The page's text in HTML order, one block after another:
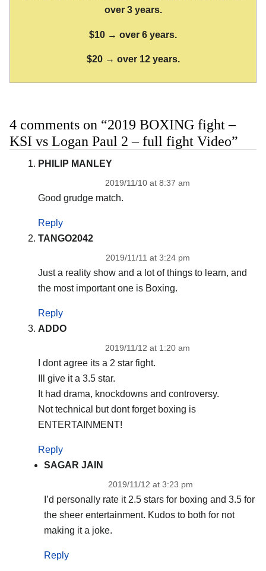
over 3 years.
$10 → over 6 years.
$20 → over 12 years.
4 comments on “2019 BOXING fight –
KSI vs Logan Paul 2 – full fight Video”
PHILIP MANLEY
2019/11/10 at 8:37 am
Good grudge match.
Reply
TANGO2042
2019/11/11 at 3:24 pm
Just a reality show and a lot of things to learn, and
the most important one is Boxing.
Reply
ADDO
2019/11/12 at 1:20 am
I dont agree its a 2 star fight.
Ill give it a 3.5 star.
It had drama, knockdowns and controversy.
Not technical but dont forget boxing is
ENTERTAINMENT!
Reply
SAGAR JAIN
2019/11/12 at 3:23 pm
I’d personally rate it 2.5 stars for boxing and 3.5 for
the sheer entertainment. Kudos to both for not
making it a joke.
Reply